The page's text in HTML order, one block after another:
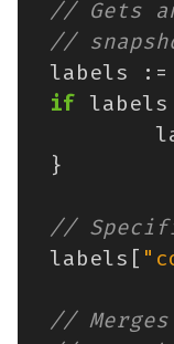
labels
:=
if
labels
}
labels [